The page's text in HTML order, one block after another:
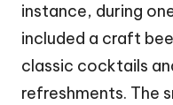
instance, during
included a craft
classic cocktails
refreshments. The